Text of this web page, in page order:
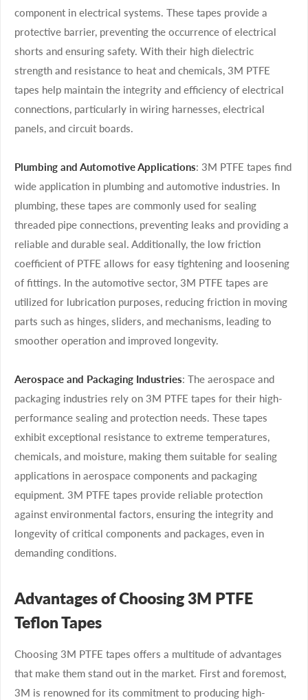
component in electrical systems. These tapes provide a
protective barrier, preventing the occurrence of electrical
shorts and ensuring safety. With their high dielectric
strength and resistance to heat and chemicals, 3M PTFE
tapes help maintain the integrity and efficiency of electrical
connections, particularly in wiring harnesses, electrical
panels, and circuit boards.
Plumbing and Automotive Applications: 3M PTFE tapes find
wide application in plumbing and automotive industries. In
plumbing, these tapes are commonly used for sealing
threaded pipe connections, preventing leaks and providing a
reliable and durable seal. Additionally, the low friction
coefficient of PTFE allows for easy tightening and loosening
of fittings. In the automotive sector, 3M PTFE tapes are
utilized for lubrication purposes, reducing friction in moving
parts such as hinges, sliders, and mechanisms, leading to
smoother operation and improved longevity.
Aerospace and Packaging Industries: The aerospace and
packaging industries rely on 3M PTFE tapes for their high-
performance sealing and protection needs. These tapes
exhibit exceptional resistance to extreme temperatures,
chemicals, and moisture, making them suitable for sealing
applications in aerospace components and packaging
equipment. 3M PTFE tapes provide reliable protection
against environmental factors, ensuring the integrity and
longevity of critical components and packages, even in
demanding conditions.
Advantages of Choosing 3M PTFE
Teflon Tapes
Choosing 3M PTFE tapes offers a multitude of advantages
that make them stand out in the market. First and foremost,
3M is renowned for its commitment to producing high-